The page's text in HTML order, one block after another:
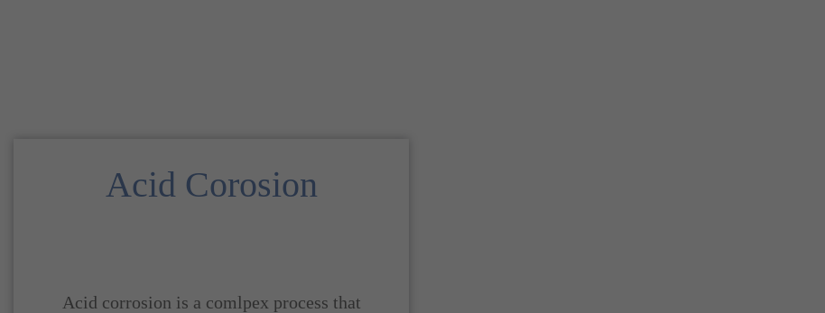
Acid Corosion
Acid corrosion is a comlpex process that